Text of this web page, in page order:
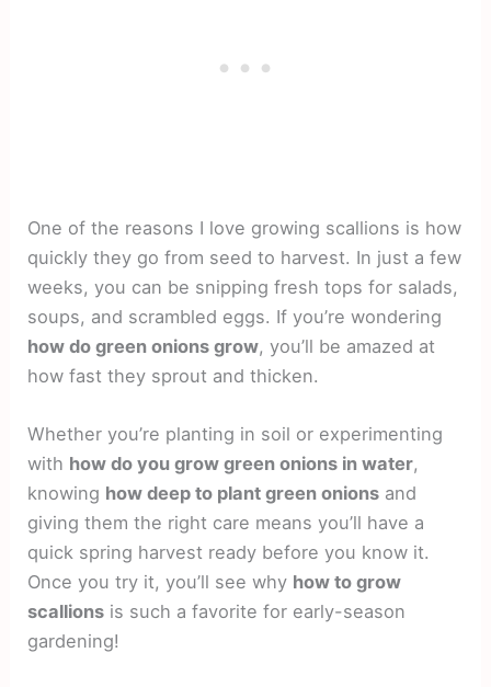
One of the reasons I love growing scallions is how
quickly they go from seed to harvest. In just a few
weeks, you can be snipping fresh tops for salads,
soups, and scrambled eggs. If you’re wondering
how do green onions grow, you’ll be amazed at
how fast they sprout and thicken.
Whether you’re planting in soil or experimenting
with how do you grow green onions in water,
knowing how deep to plant green onions and
giving them the right care means you’ll have a
quick spring harvest ready before you know it.
Once you try it, you’ll see why how to grow
scallions is such a favorite for early-season
gardening!